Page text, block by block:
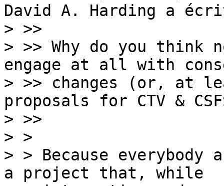
David A. Harding a
> >>
> >> Why do you think
engage at all with
> >> changes (or, at
proposals for CTV &
> >>
> >
> > Because
a project that, while